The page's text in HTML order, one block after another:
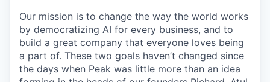
Our mission is to change the way the world works
by democratizing AI for every business, and to
build a great company that everyone loves being
a part of. These two goals haven’t changed since
the days when Peak was little more than an idea